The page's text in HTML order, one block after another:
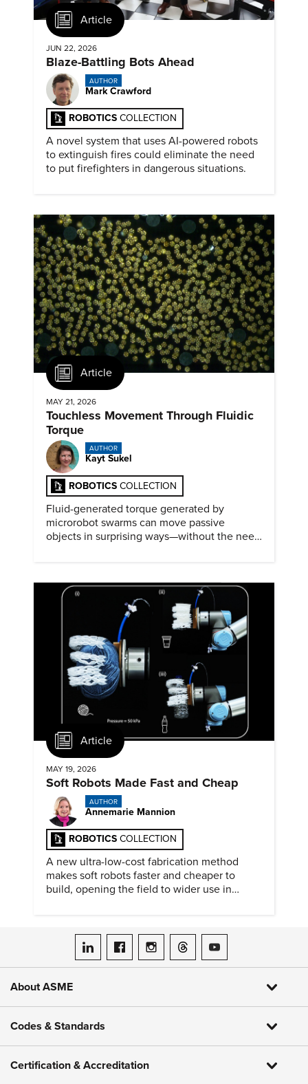
Article
JUN 22, 2026
Blaze-Battling Bots Ahead
AUTHOR
Mark Crawford
ROBOTICS COLLECTION
A novel system that uses AI-powered robots
to extinguish fires could eliminate the need
to put firefighters in dangerous situations.
Article
MAY 21, 2026
Touchless Movement Through Fluidic
Torque
AUTHOR
Kayt Sukel
ROBOTICS COLLECTION
Fluid-generated torque generated by
microrobot swarms can move passive
objects in surprising ways—without the need
Article
MAY 19, 2026
Soft Robots Made Fast and Cheap
AUTHOR
Annemarie Mannion
ROBOTICS COLLECTION
A new ultra-low-cost fabrication method
makes soft robots faster and cheaper to
build, opening the field to wider use in
ASME on LinkedIn
ASME on Facebook
ASME on Instagram
ASME on Threads
ASME on YouTube
About ASME
Codes & Standards
Certification & Accreditation